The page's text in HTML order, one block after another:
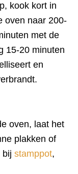
kook kort in
oven naar 200-
met de
15-20 minuten
en
oven, laat het
plakken of
bij stamppot,